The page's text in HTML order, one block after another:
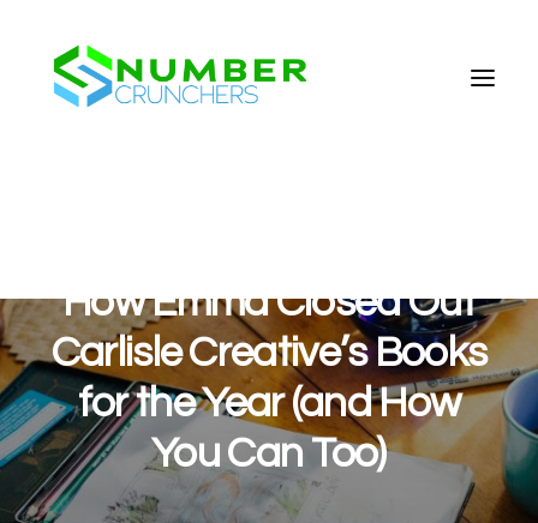
How Emma Closed Out
Carlisle Creative’s Books
for the Year (and How
You Can Too)